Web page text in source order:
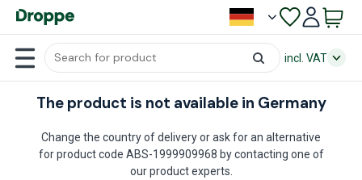
incl. VAT
The product is not available in Germany
Change the country of delivery or ask for an alternative
for product code ABS-1999909968 by contacting one of
our product experts.